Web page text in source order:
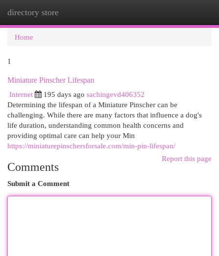
directory store
Home
1
Miniature Pinscher Lifespan
Internet
195 days ago sachingevd406352
Determining the lifespan of a Miniature Pinscher can be
challenging. While there are many factors that influence a dog's
life duration, understanding common health concerns and
providing optimal care can help your Min
https://miniaturepinschersforsale.com/min-pin-lifespan/
Report this page
Comments
Submit a Comment